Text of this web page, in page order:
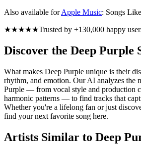
Also available for Apple Music: Songs
★★★★★Trusted by +130,000 happy
Discover the Deep Purple
What makes Deep Purple unique is their
rhythm, and emotion. Our AI analyzes the
Purple — from vocal style and production
harmonic patterns — to find tracks that
Whether you're a lifelong fan or just
find your next favorite song here.
Artists Similar to Deep